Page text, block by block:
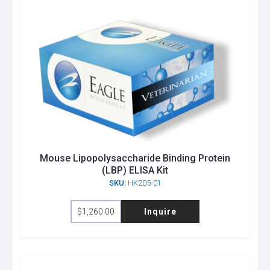
Mouse Lipopolysaccharide Binding Protein
(LBP) ELISA Kit
SKU:HK205-01
$1,260.00 Inquire